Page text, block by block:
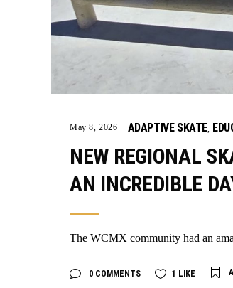
May 8, 2026 ADAPTIVE SKATE
NEW REGIONAL
AN INCREDIBLE
The WCMX community had an
0 COMMENTS 1 LIKE